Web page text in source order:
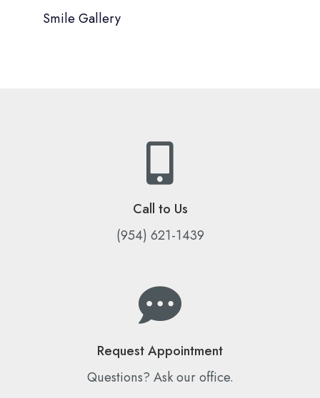
Smile Gallery
Call to Us
(954) 621-1439
Request Appointment
Questions? Ask our office.